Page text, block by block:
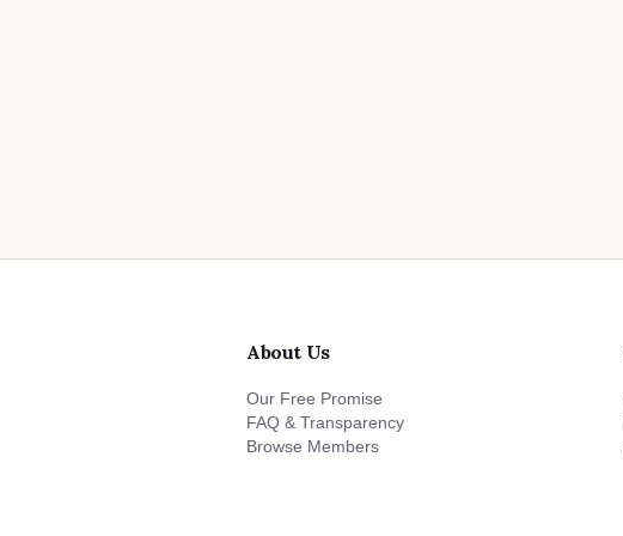
About Us
Our Free Promise
FAQ & Transparency
Browse Members